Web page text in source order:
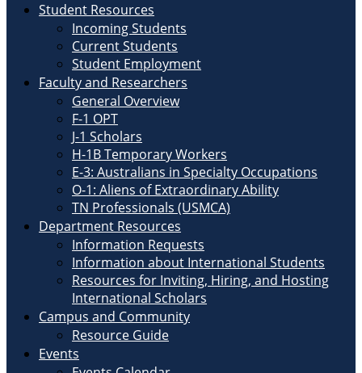
Student Resources
Incoming Students
Current Students
Student Employment
Faculty and Researchers
General Overview
F-1 OPT
J-1 Scholars
H-1B Temporary Workers
E-3: Australians in Specialty Occupations
O-1: Aliens of Extraordinary Ability
TN Professionals (USMCA)
Department Resources
Information Requests
Information about International Students
Resources for Inviting, Hiring, and Hosting
International Scholars
Campus and Community
Resource Guide
Events